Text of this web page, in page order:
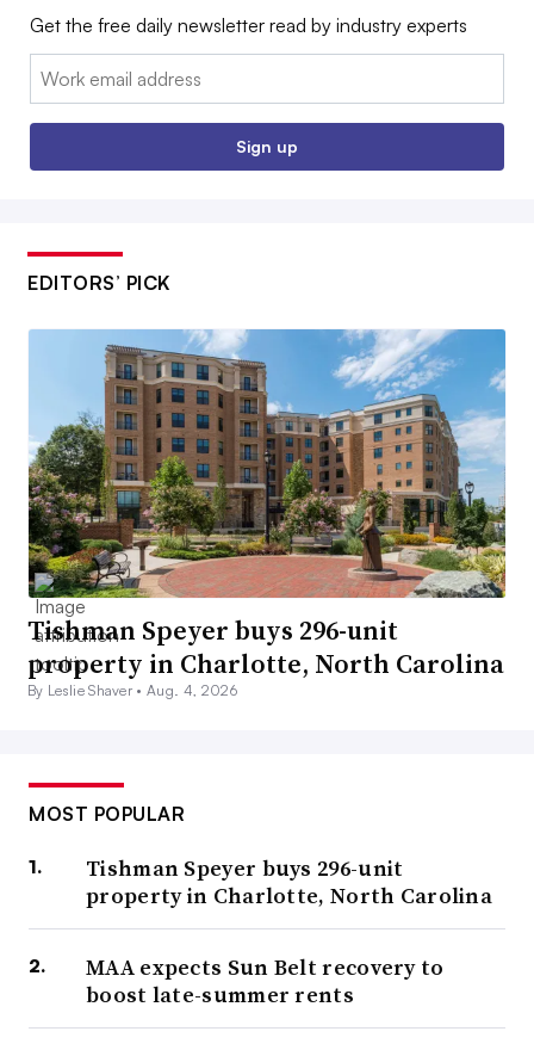
Get the free daily newsletter read by industry experts
Email:
Sign up
EDITORS’ PICK
Tishman Speyer buys 296-unit
property in Charlotte, North Carolina
By Leslie Shaver •Aug. 4, 2026
MOST POPULAR
Tishman Speyer buys 296-unit
property in Charlotte, North Carolina
MAA expects Sun Belt recovery to
boost late-summer rents